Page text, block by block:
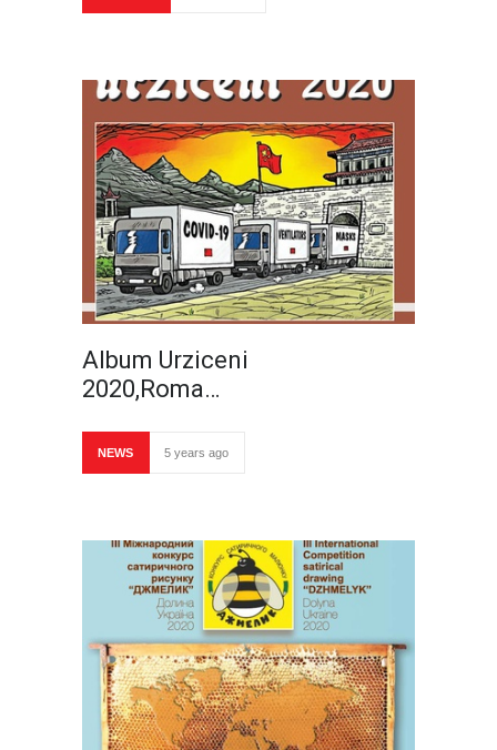
Album Urziceni
2020,Roma…
NEWS 5 years ago